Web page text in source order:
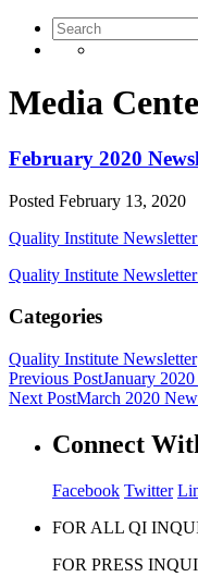
Media
February 2020
Posted February 13, 2020
Quality Institute
Quality Institute
Categories
Quality Institute Newsletter
Previous PostJanuary
Next PostMarch 2020
Connect
Facebook Twitter
FOR ALL QI
FOR PRESS